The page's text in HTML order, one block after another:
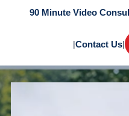
90 Minute Video
|Contact Us|